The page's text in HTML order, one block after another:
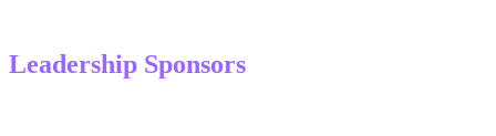
Leadership Sponsors